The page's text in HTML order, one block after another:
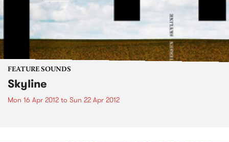
FEATURE SOUNDS
Skyline
Mon 16 Apr 2012 to Sun 22 Apr 2012